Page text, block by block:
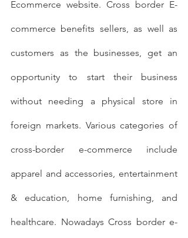
Ecommerce website. Cross border E-
commerce benefits sellers, as well as
customers as the businesses, get an
opportunity to start their business
without needing a physical store in
foreign markets. Various categories of
cross-border e-commerce include
apparel and accessories, entertainment
& education, home furnishing, and
healthcare. Nowadays Cross border e-